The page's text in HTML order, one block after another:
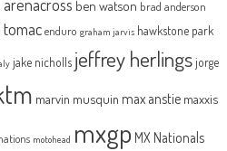
arenacross ben watson brad anderson
tomac enduro graham jarvis hawkstone park
jake nicholls jeffrey herlingsjorge
marvin musquin max anstie maxxis
motohead mxgp MX Nationals